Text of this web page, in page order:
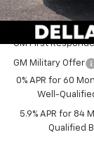
Add. Offers you
GM First
GM Military Offer
0% APR for 60
Well-
5.9% APR for 84
Qualified